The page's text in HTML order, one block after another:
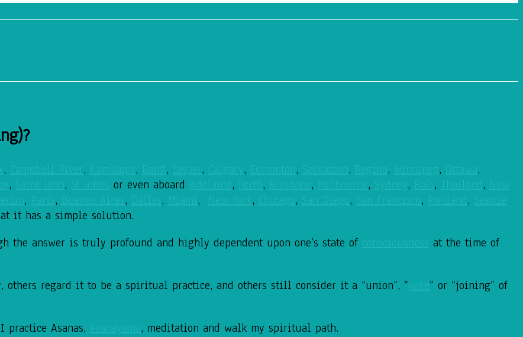
, , , , , , , , , ,
,
, , or even aboard , , , , , , ,
, , , , , , , , , ,
it has a simple solution.
the answer is truly profound and highly dependent upon one’s state of
at the time of
others regard it to be a spiritual practice, and others still consider it a “union”, “
” or “joining” of
Asanas,
, meditation and walk my spiritual path.